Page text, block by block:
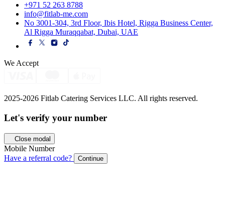
+971 52 263 8788
info@fitlab-me.com
No 3001-304, 3rd Floor, Ibis Hotel, Rigga Business Center,
Al Rigga Muraqqabat, Dubai, UAE
We Accept
2025-2026 Fitlab Catering Services LLC. All rights reserved.
Let's verify your number
Close modal
Mobile Number
Have a referral code?
Continue